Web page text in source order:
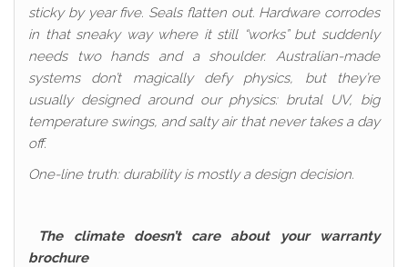
sticky by year five. Seals flatten out. Hardware corrodes
in that sneaky way where it still “works” but suddenly
needs two hands and a shoulder. Australian-made
systems don’t magically defy physics, but they’re
usually designed around our physics: brutal UV, big
temperature swings, and salty air that never takes a day
off.
One-line truth: durability is mostly a design decision.
The climate doesn’t care about your warranty
brochure